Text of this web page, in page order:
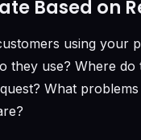
Based on
using your
they use? Where do
What